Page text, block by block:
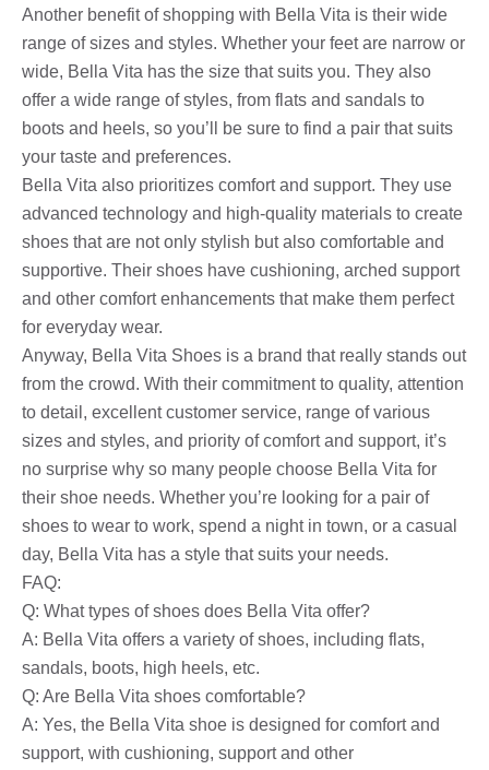
Another benefit of shopping with Bella Vita is their wide
range of sizes and styles. Whether your feet are narrow or
wide, Bella Vita has the size that suits you. They also
offer a wide range of styles, from flats and sandals to
boots and heels, so you’ll be sure to find a pair that suits
your taste and preferences.
Bella Vita also prioritizes comfort and support. They use
advanced technology and high-quality materials to create
shoes that are not only stylish but also comfortable and
supportive. Their shoes have cushioning, arched support
and other comfort enhancements that make them perfect
for everyday wear.
Anyway, Bella Vita Shoes is a brand that really stands out
from the crowd. With their commitment to quality, attention
to detail, excellent customer service, range of various
sizes and styles, and priority of comfort and support, it’s
no surprise why so many people choose Bella Vita for
their shoe needs. Whether you’re looking for a pair of
shoes to wear to work, spend a night in town, or a casual
day, Bella Vita has a style that suits your needs.
FAQ:
Q: What types of shoes does Bella Vita offer?
A: Bella Vita offers a variety of shoes, including flats,
sandals, boots, high heels, etc.
Q: Are Bella Vita shoes comfortable?
A: Yes, the Bella Vita shoe is designed for comfort and
support, with cushioning, support and other